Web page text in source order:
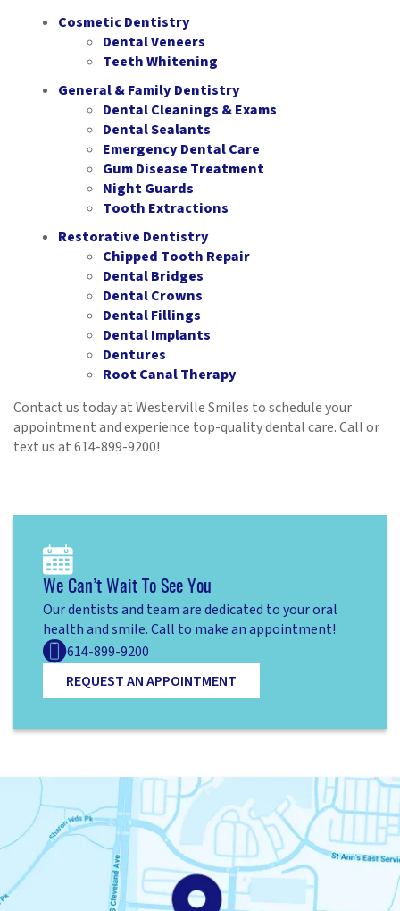
Patient Resources
Contact
Cosmetic Dentistry
Dental Veneers
Teeth Whitening
General & Family Dentistry
Dental Cleanings & Exams
Dental Sealants
Emergency Dental Care
Gum Disease Treatment
Night Guards
Tooth Extractions
Restorative Dentistry
Chipped Tooth Repair
Dental Bridges
Dental Crowns
Dental Fillings
Dental Implants
Dentures
Root Canal Therapy
Contact us today at Westerville Smiles to schedule your
appointment and experience top-quality dental care. Call or
text us at 614-899-9200!
We Can’t Wait To See You
Our dentists and team are dedicated to your oral
health and smile. Call to make an appointment!
614-899-9200
REQUEST AN APPOINTMENT